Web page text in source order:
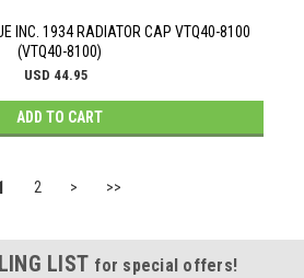
INC. 1934 RADIATOR CAP VTQ40-8100
(VTQ40-8100)
USD 44.95
ADD TO CART
2 > >>
LIST for special offers!